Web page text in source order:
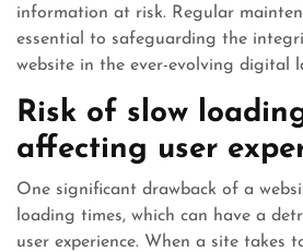
information at risk. Regular
essential to safeguarding the
website in the ever-evolving digital
Risk of slow
affecting user
One significant drawback of a
loading times, which can have a
user experience. When a site takes